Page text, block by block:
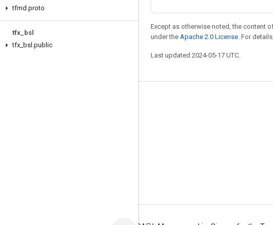
tfmd .proto
tfx bsl
tfx bsl .public
Except as otherwise noted, the content
under the Apache 2.0 License. For
Last updated 2024-05-17 UTC.